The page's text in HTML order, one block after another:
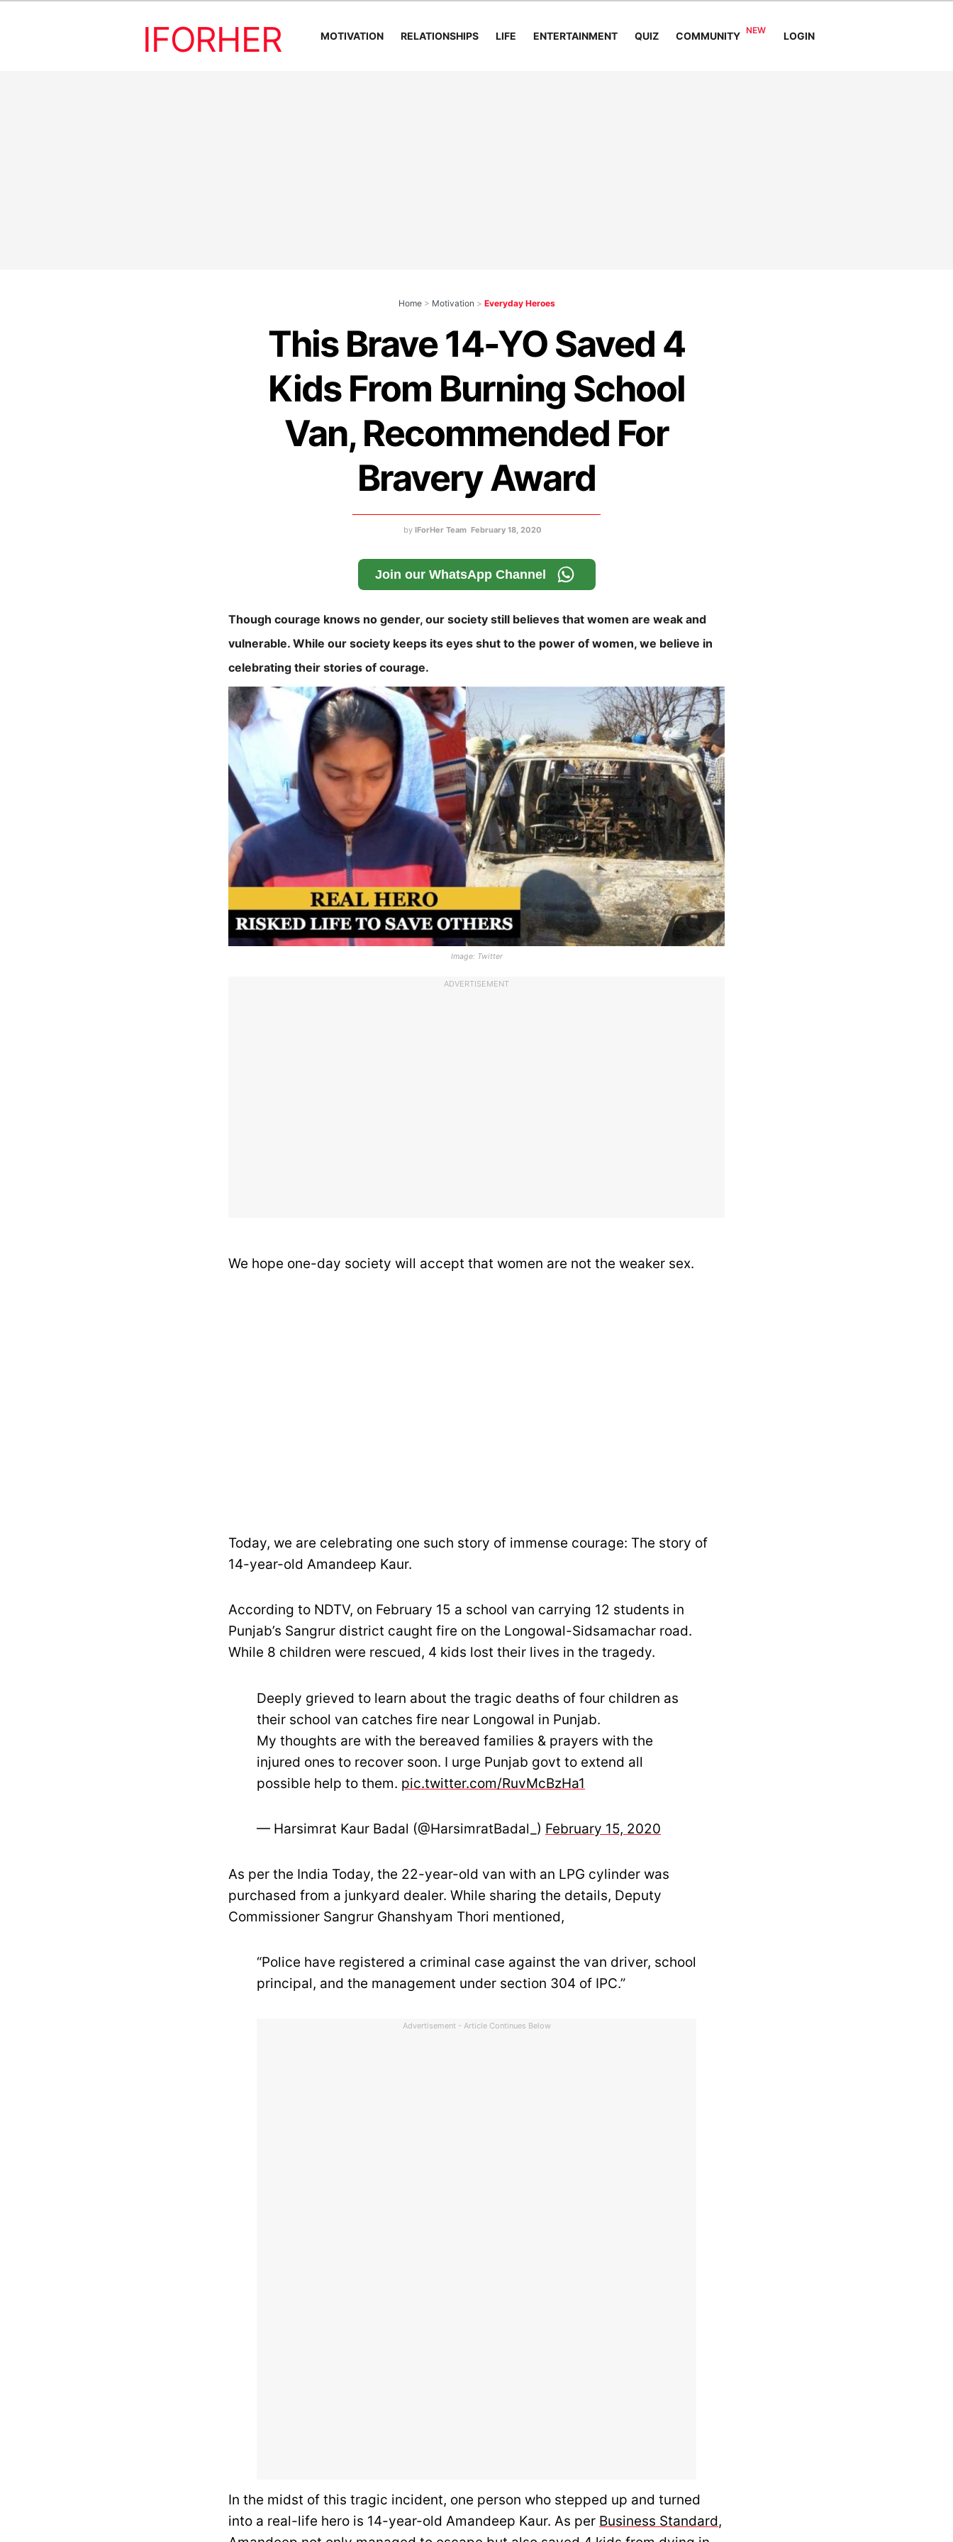
IFORHER MOTIVATION RELATIONSHIPS LIFE ENTERTAINMENT QUIZ COMMUNITY LOGIN
Home > Motivation > Everyday Heroes
This Brave 14-YO Saved 4
Kids From Burning School
Van, Recommended For
Bravery Award
by IForHer Team February 18, 2020
Join our WhatsApp Channel
Though courage knows no gender, our society still believes that women are weak and
vulnerable. While our society keeps its eyes shut to the power of women, we believe in
celebrating their stories of courage.
Image: Twitter
ADVERTISEMENT
We hope one-day society will accept that women are not the weaker sex.
Today, we are celebrating one such story of immense courage: The story of
14-year-old Amandeep Kaur.
According to NDTV, on February 15 a school van carrying 12 students in
Punjab’s Sangrur district caught fire on the Longowal-Sidsamachar road.
While 8 children were rescued, 4 kids lost their lives in the tragedy.
Deeply grieved to learn about the tragic deaths of four children as
their school van catches fire near Longowal in Punjab.
My thoughts are with the bereaved families & prayers with the
injured ones to recover soon. I urge Punjab govt to extend all
possible help to them. pic.twitter.com/RuvMcBzHa1
— Harsimrat Kaur Badal (@HarsimratBadal_) February 15, 2020
As per the India Today, the 22-year-old van with an LPG cylinder was
purchased from a junkyard dealer. While sharing the details, Deputy
Commissioner Sangrur Ghanshyam Thori mentioned,
“Police have registered a criminal case against the van driver, school
principal, and the management under section 304 of IPC.”
Advertisement - Article Continues Below
In the midst of this tragic incident, one person who stepped up and turned
into a real-life hero is 14-year-old Amandeep Kaur. As per Business Standard,